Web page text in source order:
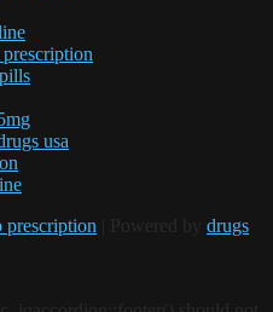
usa
prescription
drugs